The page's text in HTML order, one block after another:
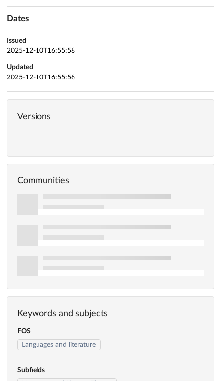
Dates
Issued
2025-12-10T16:55:58
Updated
2025-12-10T16:55:58
Versions
Communities
Keywords and subjects
FOS
Languages and literature
Subfields